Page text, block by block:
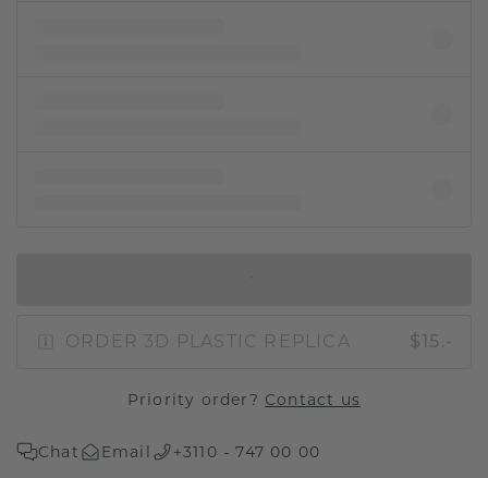
ORDER 3D PLASTIC REPLICA $15.-
Priority order? Contact us
Chat Email +3110 - 747 00 00